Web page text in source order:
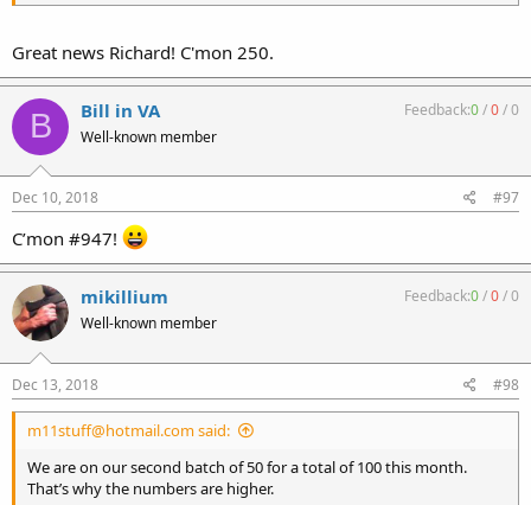
Great news Richard! C'mon 250.
B Bill in VA
Well-known member
Feedback:0/0/0
Dec 10, 2018 #97
C’mon #947!
mikillium
Well-known member
Feedback:0/0/0
Dec 13, 2018 #98
m11stuff@hotmail.com said:
We are on our second batch of 50 for a total of 100 this month.
That’s why the numbers are higher.